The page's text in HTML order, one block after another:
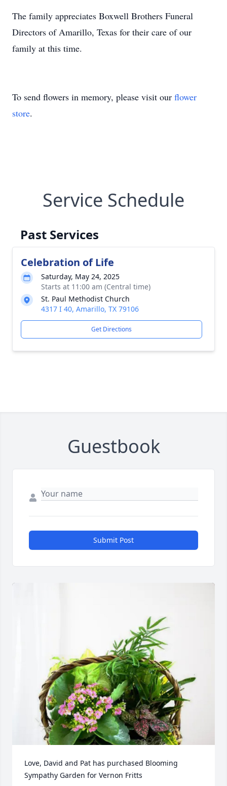
The family appreciates Boxwell Brothers Funeral
Directors of Amarillo, Texas for their care of our
family at this time.
To send flowers in memory, please visit our flower
store.
Service Schedule
Past Services
Celebration of Life
Saturday, May 24, 2025
Starts at 11:00 am (Central time)
St. Paul Methodist Church
4317 I 40, Amarillo, TX 79106
Get Directions
Guestbook
Submit Post
Love, David and Pat has purchased Blooming
Sympathy Garden for Vernon Fritts